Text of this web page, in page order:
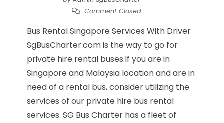
Comment Closed
Bus Rental Singapore Services With Driver
SgBusCharter.com is the way to go for
private hire rental buses.If you are in
Singapore and Malaysia location and are in
need of a rental bus, consider utilizing the
services of our private hire bus rental
services. SG Bus Charter has a fleet of